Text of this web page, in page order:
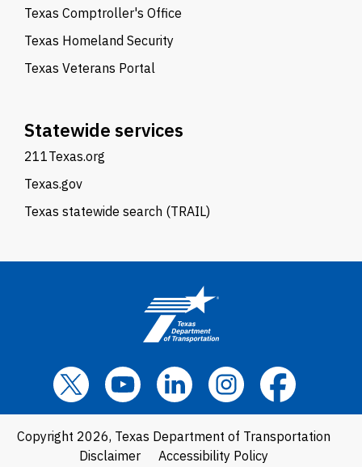
Texas Comptroller's Office
Texas Homeland Security
Texas Veterans Portal
Statewide services
211Texas.org
Texas.gov
Texas statewide search (TRAIL)
Copyright 2026, Texas Department of Transportation
Disclaimer
Accessibility Policy